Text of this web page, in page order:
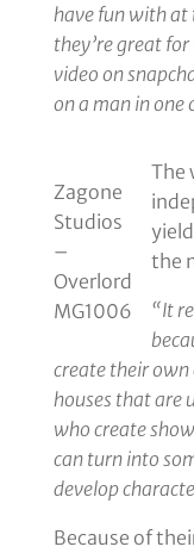
have fun with at
they’re great
video on
on a man in one
Zagone
Studios
–
Overlord
MG1006
The
the
“It
create their own
houses that are
who create
can turn into
develop
Because of